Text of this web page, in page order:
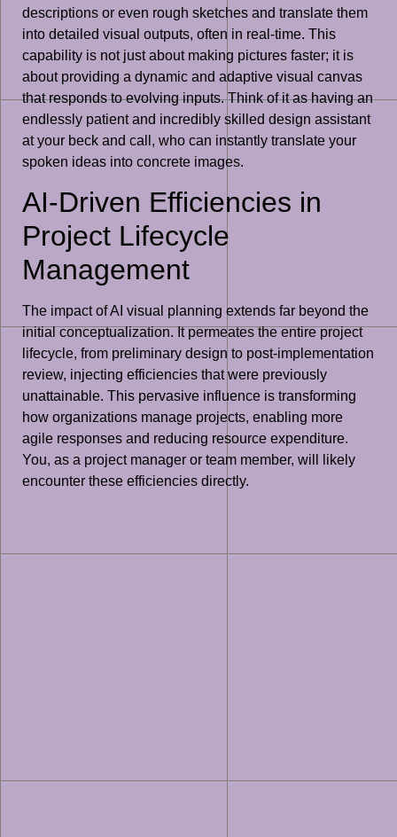
descriptions or even rough sketches and translate them
into detailed visual outputs, often in real-time. This
capability is not just about making pictures faster; it is
about providing a dynamic and adaptive visual canvas
that responds to evolving inputs. Think of it as having an
endlessly patient and incredibly skilled design assistant
at your beck and call, who can instantly translate your
spoken ideas into concrete images.
AI-Driven Efficiencies in
Project Lifecycle
Management
The impact of AI visual planning extends far beyond the
initial conceptualization. It permeates the entire project
lifecycle, from preliminary design to post-implementation
review, injecting efficiencies that were previously
unattainable. This pervasive influence is transforming
how organizations manage projects, enabling more
agile responses and reducing resource expenditure.
You, as a project manager or team member, will likely
encounter these efficiencies directly.